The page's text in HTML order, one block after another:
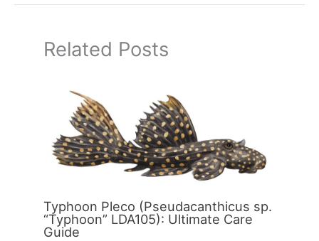
Related Posts
Typhoon Pleco (Pseudacanthicus sp.
“Typhoon” LDA105): Ultimate Care
Guide